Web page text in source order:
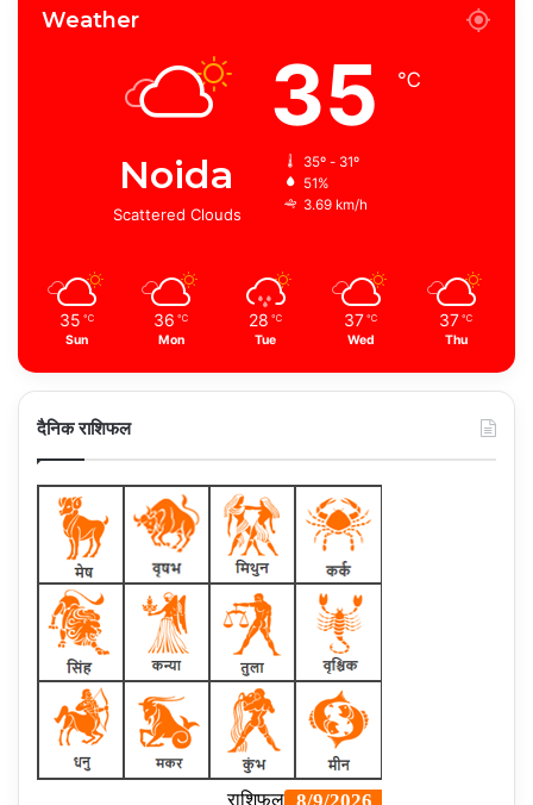
Weather
Noida
Scattered Clouds
35 ℃
35º - 31º
51%
3.69 km/h
35 ℃
Sun
36 ℃
Mon
28 ℃
Tue
37 ℃
Wed
37 ℃
Thu
दैनिक राशिफल